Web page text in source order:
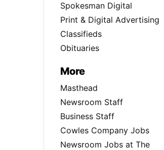
Spokesman Digital
Print & Digital Advertising
Classifieds
Obituaries
More
Masthead
Newsroom Staff
Business Staff
Cowles Company Jobs
Newsroom Jobs at The